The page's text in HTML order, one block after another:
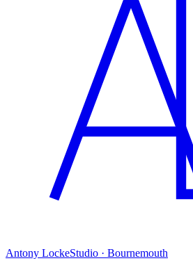
Antony LockeStudio · Bournemouth